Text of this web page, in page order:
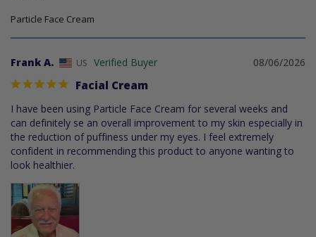
Particle Face Cream
08/06/2026
Frank A. US
Facial Cream
I have been using Particle Face Cream for several weeks and
can definitely se an overall improvement to my skin especially in
the reduction of puffiness under my eyes. I feel extremely
confident in recommending this product to anyone wanting to
look healthier.